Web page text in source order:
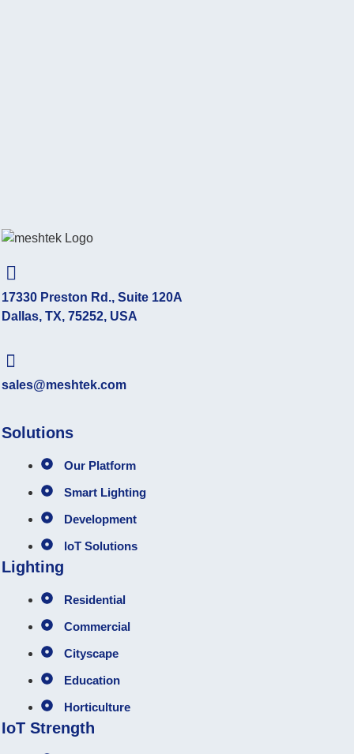
17330 Preston Rd., Suite 120A
Dallas, TX, 75252, USA
sales@meshtek.com
Solutions
Our Platform
Smart Lighting
Development
loT Solutions
Lighting
Residential
Commercial
Cityscape
Education
Horticulture
IoT Strength